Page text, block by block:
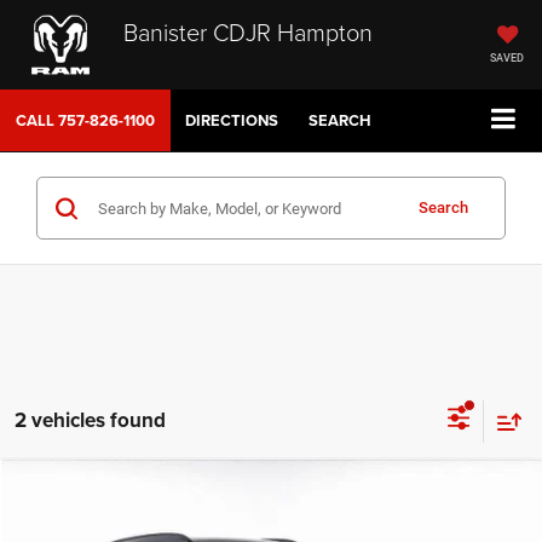
Banister CDJR Hampton
SAVED
CALL757-826-1100 DIRECTIONS SEARCH
Search
2 vehicles found
SALE PRICE